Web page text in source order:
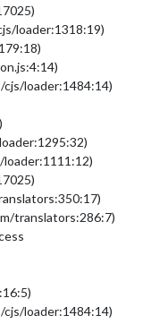
loader:1318:19)
cjs/loader:1484:14)
translators:286:7)
cjs/loader:1484:14)